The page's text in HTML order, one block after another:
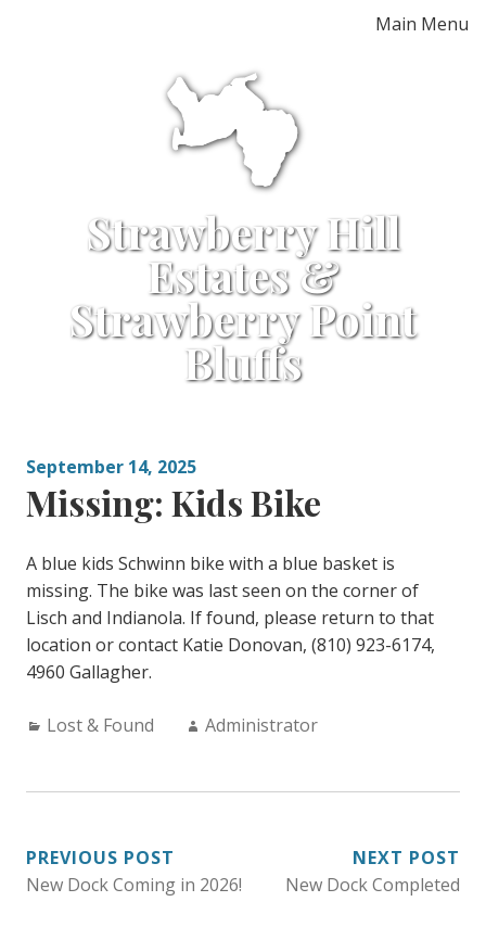
Main Menu
Strawberry Hill
Estates &
Strawberry Point
Bluffs
September 14, 2025
Missing: Kids Bike
A blue kids Schwinn bike with a blue basket is
missing. The bike was last seen on the corner of
Lisch and Indianola. If found, please return to that
location or contact Katie Donovan, (810) 923-6174,
4960 Gallagher.
Categories:
Lost & Found Author:
Administrator
POST
NAVIGATION
PREVIOUS POST
New Dock Coming in 2026!
NEXT POST
New Dock Completed